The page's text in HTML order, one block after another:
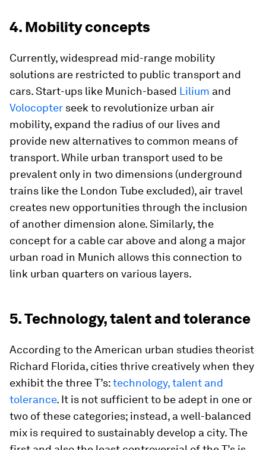
4. Mobility concepts
Currently, widespread mid-range mobility
solutions are restricted to public transport and
cars. Start-ups like Munich-based Lilium and
Volocopter seek to revolutionize urban air
mobility, expand the radius of our lives and
provide new alternatives to common means of
transport. While urban transport used to be
prevalent only in two dimensions (underground
trains like the London Tube excluded), air travel
creates new opportunities through the inclusion
of another dimension alone. Similarly, the
concept for a cable car above and along a major
urban road in Munich allows this connection to
link urban quarters on various layers.
5. Technology, talent and tolerance
According to the American urban studies theorist
Richard Florida, cities thrive creatively when they
exhibit the three T’s:technology, talent and
tolerance. It is not sufficient to be adept in one or
two of these categories; instead, a well-balanced
mix is required to sustainably develop a city. The